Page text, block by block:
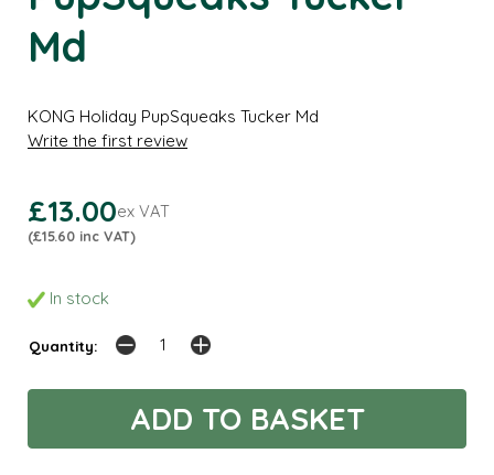
Md
KONG Holiday PupSqueaks Tucker Md
Write the first review
£13.00ex VAT
(£15.60 inc VAT)
In stock
Quantity: